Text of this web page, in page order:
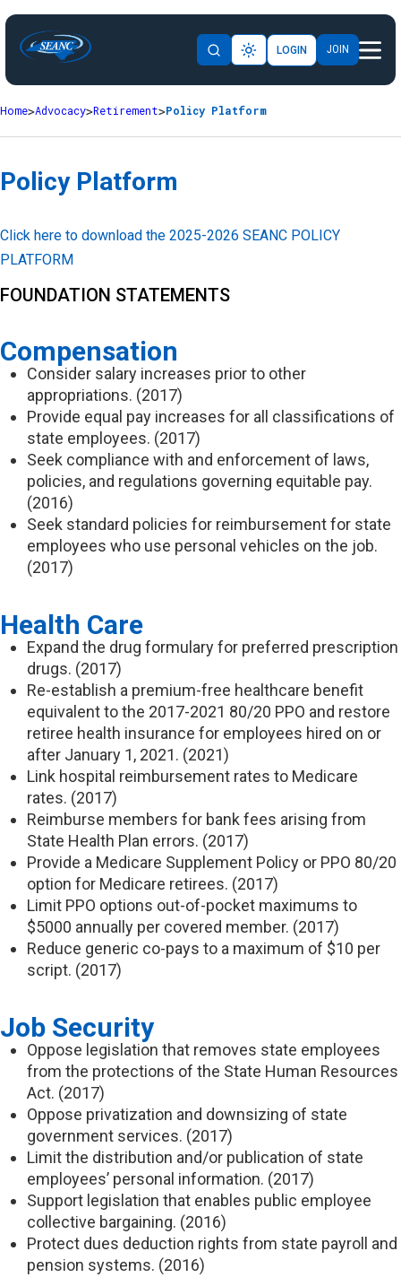
LOGIN JOIN
Home Advocacy Retirement Policy Platform
Policy Platform
Click here to download the 2025-2026 SEANC POLICY
PLATFORM
FOUNDATION STATEMENTS
Compensation
Consider salary increases prior to other
appropriations. (2017)
Provide equal pay increases for all classifications of
state employees. (2017)
Seek compliance with and enforcement of laws,
policies, and regulations governing equitable pay.
(2016)
Seek standard policies for reimbursement for state
employees who use personal vehicles on the job.
(2017)
Health Care
Expand the drug formulary for preferred prescription
drugs. (2017)
Re-establish a premium-free healthcare benefit
equivalent to the 2017-2021 80/20 PPO and restore
retiree health insurance for employees hired on or
after January 1, 2021. (2021)
Link hospital reimbursement rates to Medicare
rates. (2017)
Reimburse members for bank fees arising from
State Health Plan errors. (2017)
Provide a Medicare Supplement Policy or PPO 80/20
option for Medicare retirees. (2017)
Limit PPO options out-of-pocket maximums to
$5000 annually per covered member. (2017)
Reduce generic co-pays to a maximum of $10 per
script. (2017)
Job Security
Oppose legislation that removes state employees
from the protections of the State Human Resources
Act. (2017)
Oppose privatization and downsizing of state
government services. (2017)
Limit the distribution and/or publication of state
employees’ personal information. (2017)
Support legislation that enables public employee
collective bargaining. (2016)
Protect dues deduction rights from state payroll and
pension systems. (2016)